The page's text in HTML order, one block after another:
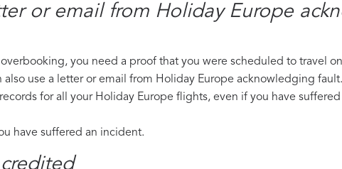
or email from Holiday Europe​
you need a proof that you were scheduled to travel
also use a letter or email from Holiday Europe acknowledging fault.
for all your Holiday Europe flights, even if you have
have suffered an incident.